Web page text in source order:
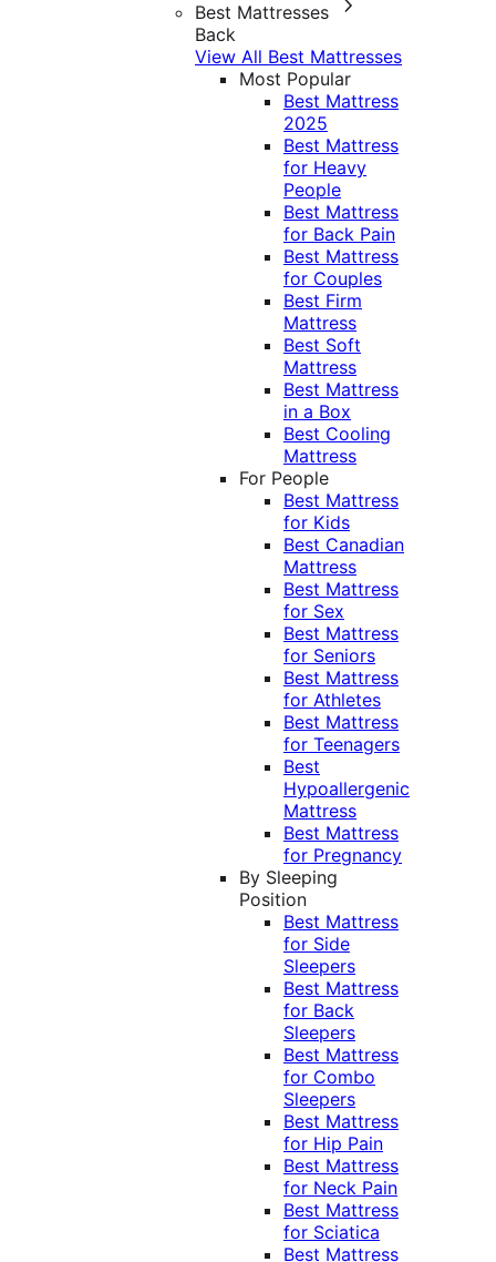
Best Mattresses
Back
View All Best Mattresses
Most Popular
Best Mattress
2025
Best Mattress
for Heavy
People
Best Mattress
for Back Pain
Best Mattress
for Couples
Best Firm
Mattress
Best Soft
Mattress
Best Mattress
in a Box
Best Cooling
Mattress
For People
Best Mattress
for Kids
Best Canadian
Mattress
Best Mattress
for Sex
Best Mattress
for Seniors
Best Mattress
for Athletes
Best Mattress
for Teenagers
Best
Hypoallergenic
Mattress
Best Mattress
for Pregnancy
By Sleeping
Position
Best Mattress
for Side
Sleepers
Best Mattress
for Back
Sleepers
Best Mattress
for Combo
Sleepers
Best Mattress
for Hip Pain
Best Mattress
for Neck Pain
Best Mattress
for Sciatica
Best Mattress